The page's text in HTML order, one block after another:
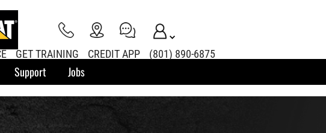
GET TRAINING CREDIT APP (801) 890-6875
Support Jobs